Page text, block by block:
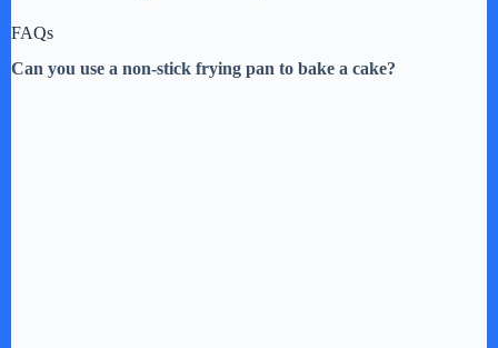
FAQs
Can you use a non-stick frying pan to bake a cake?